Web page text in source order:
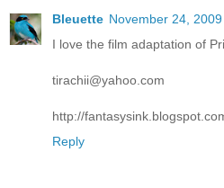
Bleuette November 24,
I love the film adaptation of
tirachii@yahoo.com
http://
Reply